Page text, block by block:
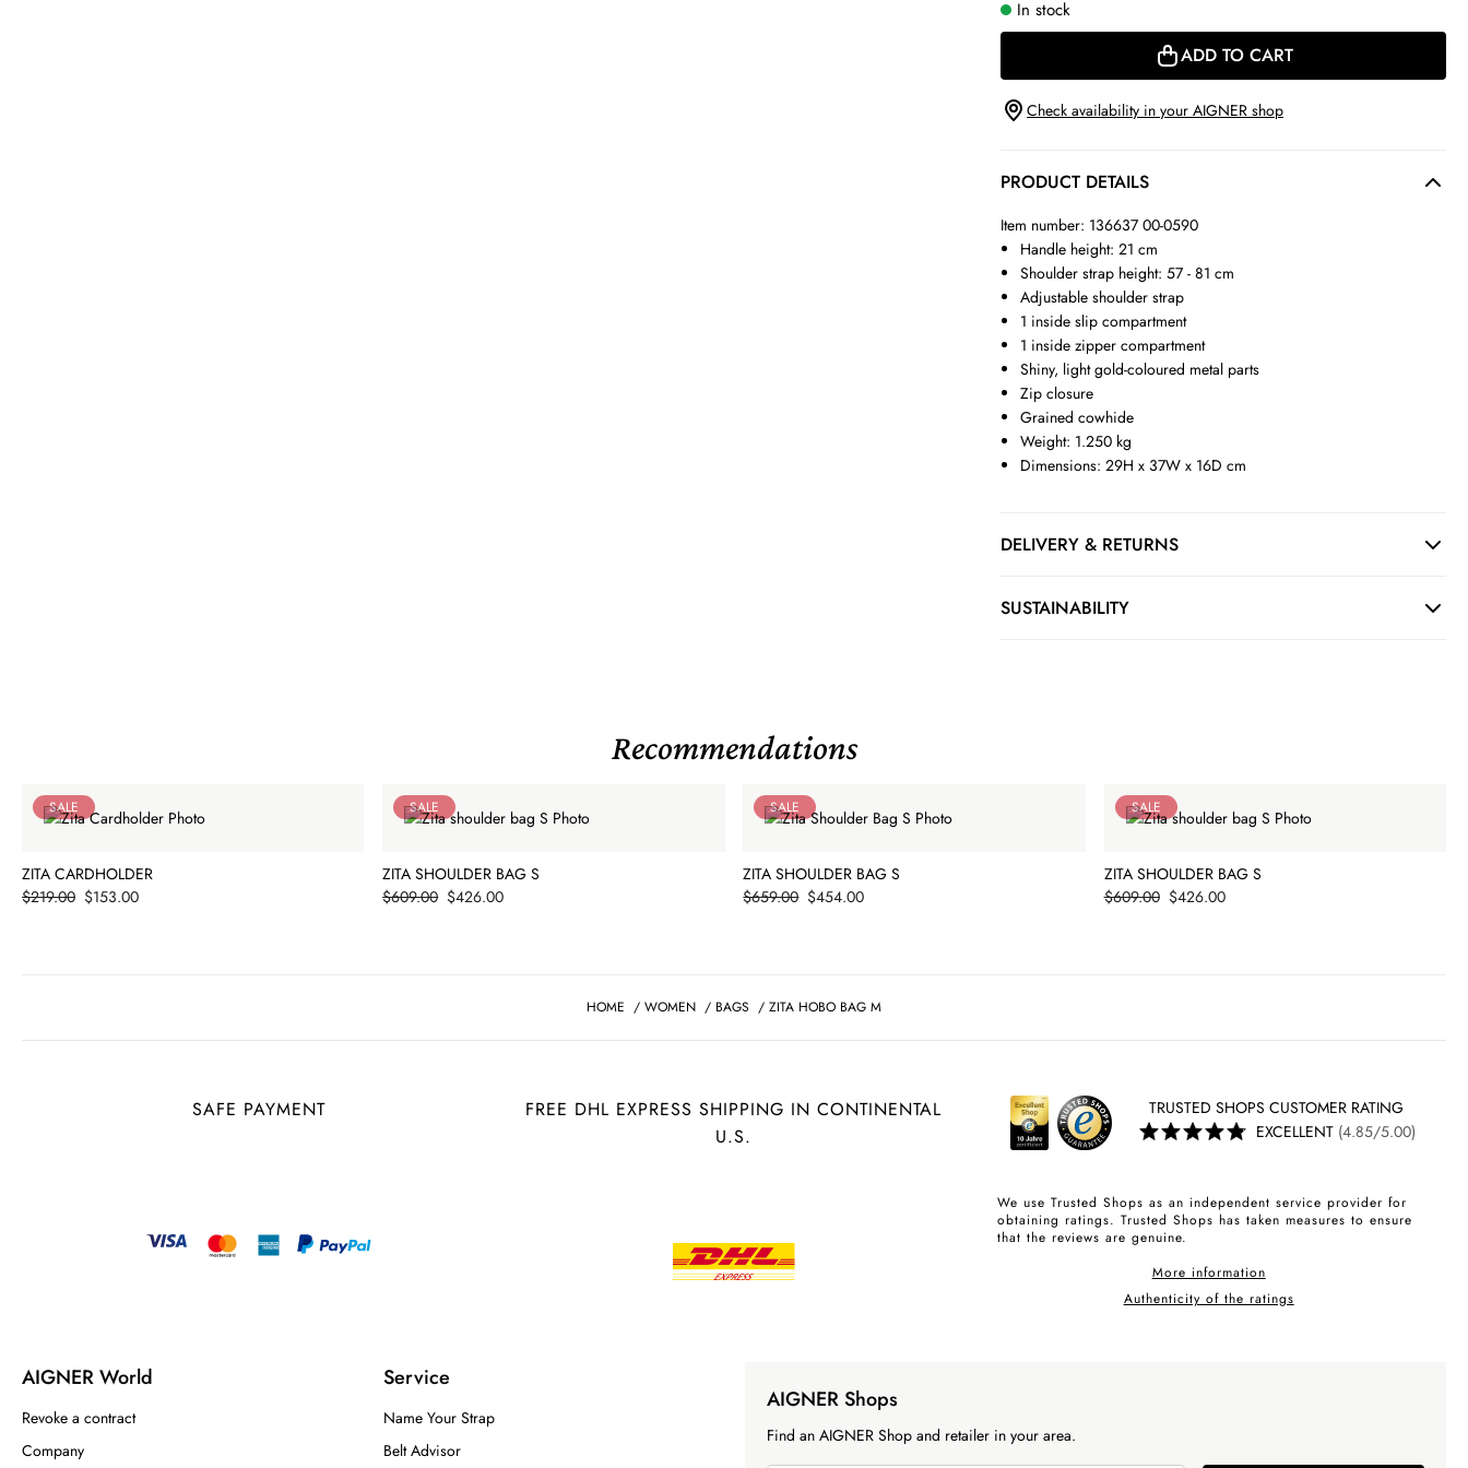
In stock
ADD TO CART
Check availability in your AIGNER shop
PRODUCT DETAILS
Item number: 136637 00-0590
Handle height: 21 cm
Shoulder strap height: 57 - 81 cm
Adjustable shoulder strap
1 inside slip compartment
1 inside zipper compartment
Shiny, light gold-coloured metal parts
Zip closure
Grained cowhide
Weight: 1.250 kg
Dimensions: 29H x 37W x 16D cm
DELIVERY & RETURNS
SUSTAINABILITY
Recommendations
SALE
ZITA CARDHOLDER
Price
$153.00
$219.00
SALE
ZITA SHOULDER BAG S
Price
$426.00
$609.00
SALE
ZITA SHOULDER BAG S
Price
$454.00
$659.00
SALE
ZITA SHOULDER BAG S
Price
$426.00
$609.00
HOME / WOMEN / BAGS / ZITA HOBO BAG M
SAFE PAYMENT
FREE DHL EXPRESS SHIPPING IN CONTINENTAL
U.S.
TRUSTED SHOPS CUSTOMER RATING
EXCELLENT (4.85/5.00)
We use Trusted Shops as an independent service provider for
obtaining ratings. Trusted Shops has taken measures to ensure
that the reviews are genuine.
More information
Authenticity of the ratings
AIGNER World
Revoke a contract
Company
Service
Name Your Strap
Belt Advisor
AIGNER Shops
Find an AIGNER Shop and retailer in your area.